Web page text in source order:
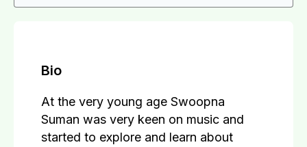
Bio
At the very young age Swoopna
Suman was very keen on music and
started to explore and learn about